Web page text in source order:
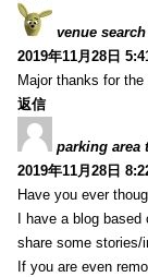
venue
2019年11月28日
Major thanks for the
返信
parking area
2019年11月28日
Have you ever
I have a blog
share some stories/
If you are even